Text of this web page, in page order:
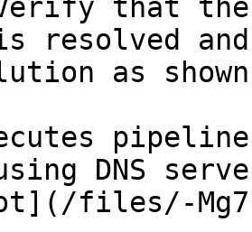
that
resolved
as
DNS